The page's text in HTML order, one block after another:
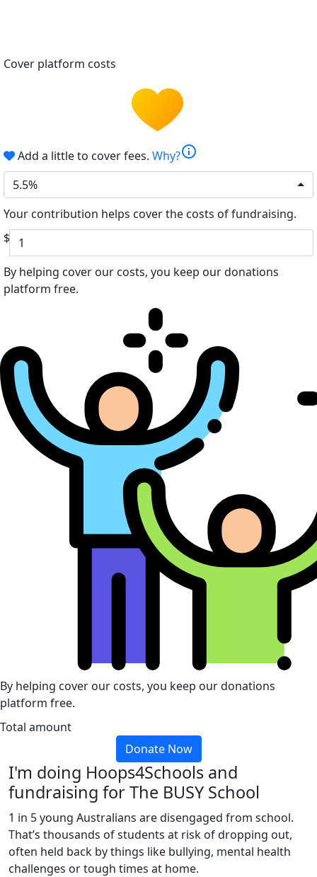
Cover platform costs
Add a little to cover fees. Why?info
5.5%
Your contribution helps cover the costs of fundraising.
$
By helping cover our costs, you keep our donations
platform free.
By helping cover our costs, you keep our donations
platform free.
Total amount
Donate Now
I'm doing Hoops4Schools and
fundraising for The BUSY School
1 in 5 young Australians are disengaged from school.
That’s thousands of students at risk of dropping out,
often held back by things like bullying, mental health
challenges or tough times at home.